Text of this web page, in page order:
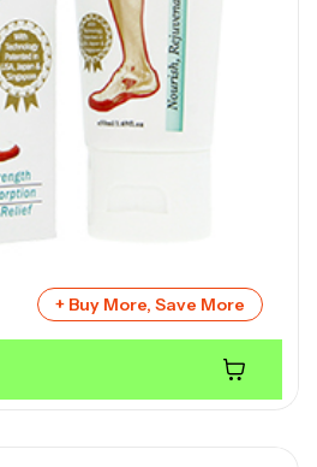
+ Buy More, Save More